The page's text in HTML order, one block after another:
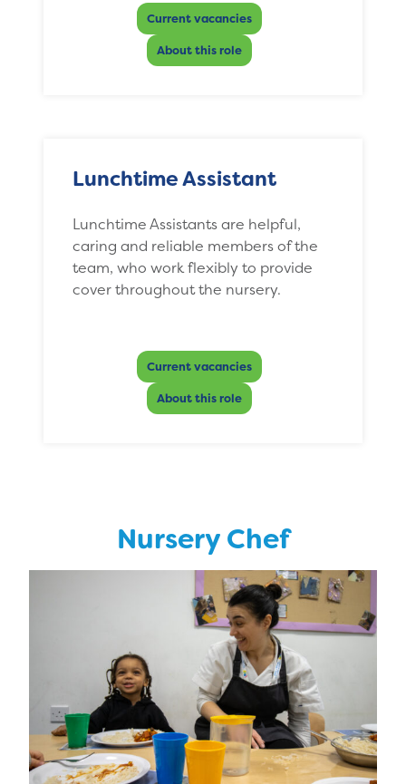
Current vacancies
About this role
Lunchtime Assistant
Lunchtime Assistants are helpful,
caring and reliable members of the
team, who work flexibly to provide
cover throughout the nursery.
Current vacancies
About this role
Nursery Chef